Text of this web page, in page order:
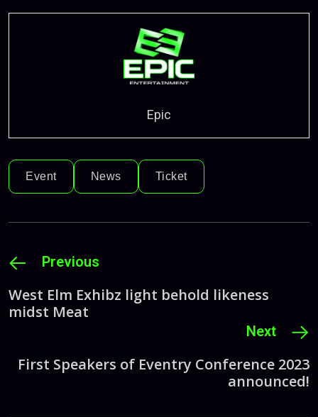
Epic
Event News Ticket
Previous
West Elm Exhibz light behold likeness
midst Meat
Next
First Speakers of Eventry Conference 2023
announced!